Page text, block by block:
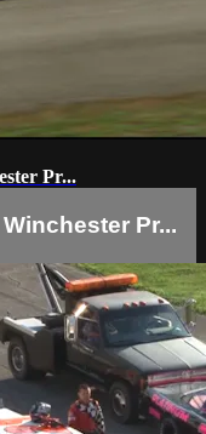
Pr...
Pr...